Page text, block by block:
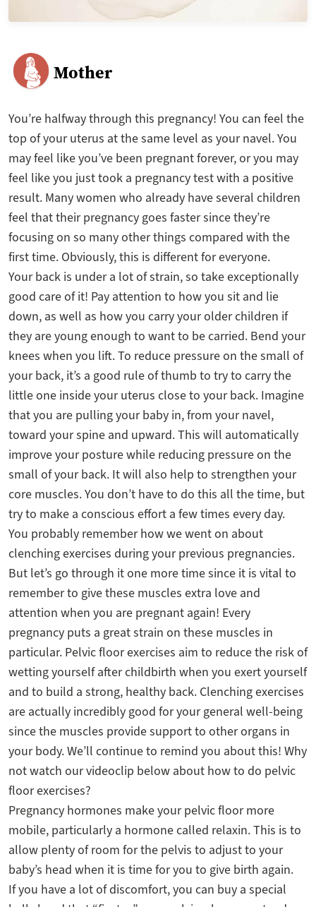
Mother
You’re halfway through this pregnancy! You can feel the
top of your uterus at the same level as your navel. You
may feel like you’ve been pregnant forever, or you may
feel like you just took a pregnancy test with a positive
result. Many women who already have several children
feel that their pregnancy goes faster since they’re
focusing on so many other things compared with the
first time. Obviously, this is different for everyone.
Your back is under a lot of strain, so take exceptionally
good care of it! Pay attention to how you sit and lie
down, as well as how you carry your older children if
they are young enough to want to be carried. Bend your
knees when you lift. To reduce pressure on the small of
your back, it’s a good rule of thumb to try to carry the
little one inside your uterus close to your back. Imagine
that you are pulling your baby in, from your navel,
toward your spine and upward. This will automatically
improve your posture while reducing pressure on the
small of your back. It will also help to strengthen your
core muscles. You don’t have to do this all the time, but
try to make a conscious effort a few times every day.
You probably remember how we went on about
clenching exercises during your previous pregnancies.
But let’s go through it one more time since it is vital to
remember to give these muscles extra love and
attention when you are pregnant again! Every
pregnancy puts a great strain on these muscles in
particular. Pelvic floor exercises aim to reduce the risk of
wetting yourself after childbirth when you exert yourself
and to build a strong, healthy back. Clenching exercises
are actually incredibly good for your general well-being
since the muscles provide support to other organs in
your body. We’ll continue to remind you about this! Why
not watch our videoclip below about how to do pelvic
floor exercises?
Pregnancy hormones make your pelvic floor more
mobile, particularly a hormone called relaxin. This is to
allow plenty of room for the pelvis to adjust to your
baby’s head when it is time for you to give birth again.
If you have a lot of discomfort, you can buy a special